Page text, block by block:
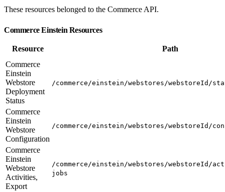
These resources belonged to the Commerce API.
Commerce Einstein Resources
Resource
Path
Commerce
Einstein
Webstore
Deployment
Status
/commerce/einstein/webstores/webstoreId/
Commerce
Einstein
Webstore
Configuration
/commerce/einstein/webstores/webstoreId/
Commerce
Einstein
Webstore
Activities,
Export
/commerce/einstein/webstores/webstoreId/
jobs